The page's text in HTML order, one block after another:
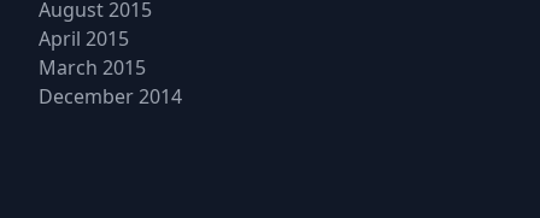
August 2015
April 2015
March 2015
December 2014